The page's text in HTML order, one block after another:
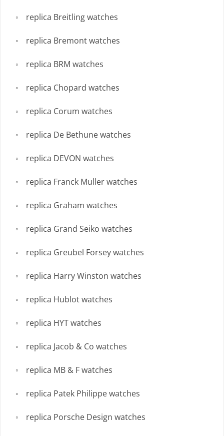
replica Breitling watches
replica Bremont watches
replica BRM watches
replica Chopard watches
replica Corum watches
replica De Bethune watches
replica DEVON watches
replica Franck Muller watches
replica Graham watches
replica Grand Seiko watches
replica Greubel Forsey watches
replica Harry Winston watches
replica Hublot watches
replica HYT watches
replica Jacob & Co watches
replica MB & F watches
replica Patek Philippe watches
replica Porsche Design watches